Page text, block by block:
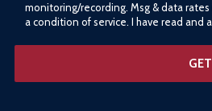
monitoring/recording. Msg & data
a condition of service. I have read and